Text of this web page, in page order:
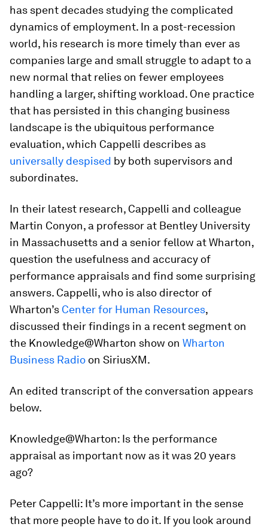
has spent decades studying the complicated
dynamics of employment. In a post-recession
world, his research is more timely than ever as
companies large and small struggle to adapt to a
new normal that relies on fewer employees
handling a larger, shifting workload. One practice
that has persisted in this changing business
landscape is the ubiquitous performance
evaluation, which Cappelli describes as
universally despised by both supervisors and
subordinates.
In their latest research, Cappelli and colleague
Martin Conyon, a professor at Bentley University
in Massachusetts and a senior fellow at Wharton,
question the usefulness and accuracy of
performance appraisals and find some surprising
answers. Cappelli, who is also director of
Wharton’s Center for Human Resources,
discussed their findings in a recent segment on
the Knowledge@Wharton show on Wharton
Business Radio on SiriusXM.
An edited transcript of the conversation appears
below.
Knowledge@Wharton: Is the performance
appraisal as important now as it was 20 years
ago?
Peter Cappelli: It’s more important in the sense
that more people have to do it. If you look around